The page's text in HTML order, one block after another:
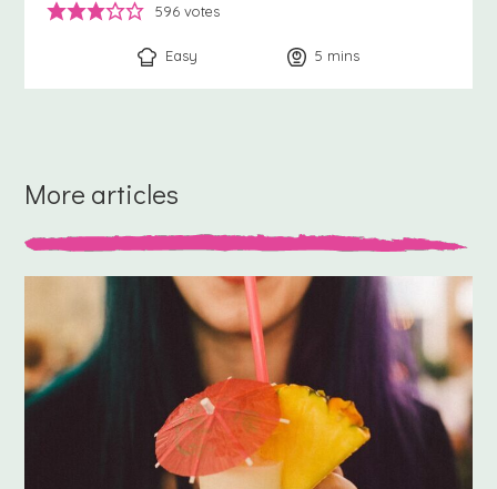
596 votes
Easy 5 minutes
mins
More articles